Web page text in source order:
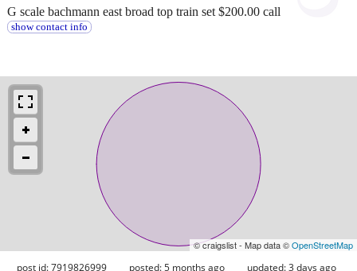
G scale bachmann east broad top train set $200.00 call
show contact info
© craigslist - Map data ©OpenStreetMap
post id: 7919826999 posted:5 months ago updated:3 days ago